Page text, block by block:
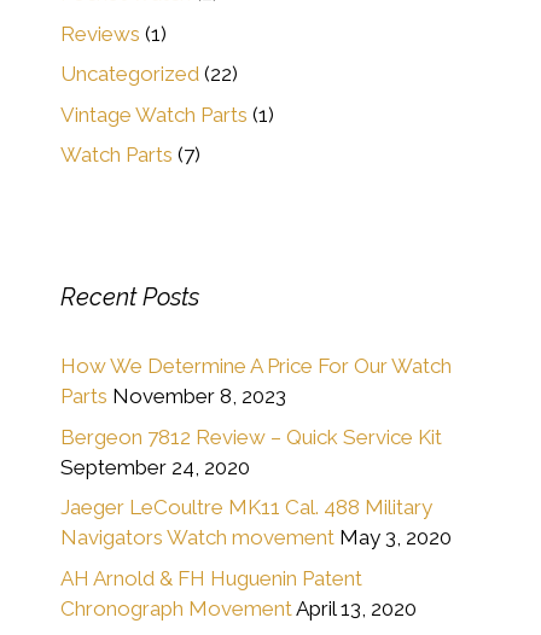
Reviews (1)
Uncategorized (22)
Vintage Watch Parts (1)
Watch Parts (7)
Recent Posts
How We Determine A Price For Our Watch
Parts November 8, 2023
Bergeon 7812 Review – Quick Service Kit
September 24, 2020
Jaeger LeCoultre MK11 Cal. 488 Military
Navigators Watch movement May 3, 2020
AH Arnold & FH Huguenin Patent
Chronograph MovementApril 13, 2020